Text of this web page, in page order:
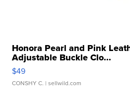
Honora Pearl and Pink
Adjustable Buckle Clo...
$49
CONSHY C. | sellwild.com